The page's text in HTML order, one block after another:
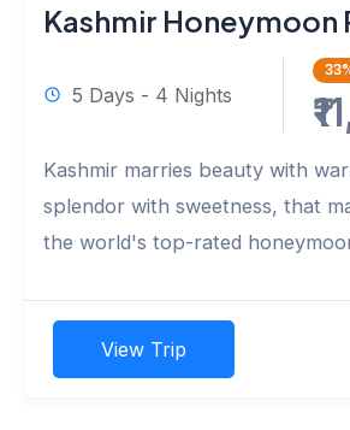
Kashmir Honeymoon
5 Days - 4 Nights
Kashmir marries beauty with
splendor with sweetness, that
the world's top-rated
View Trip